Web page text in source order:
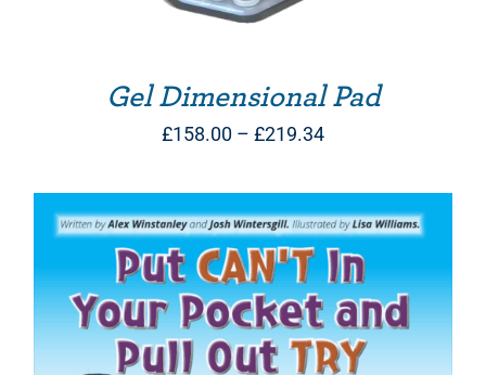
Gel Dimensional Pad
£158.00 – £219.34Price
through
£219.34